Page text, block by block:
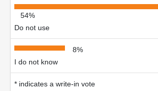
54%
Do not use
8%
I do not know
* indicates a write-in vote